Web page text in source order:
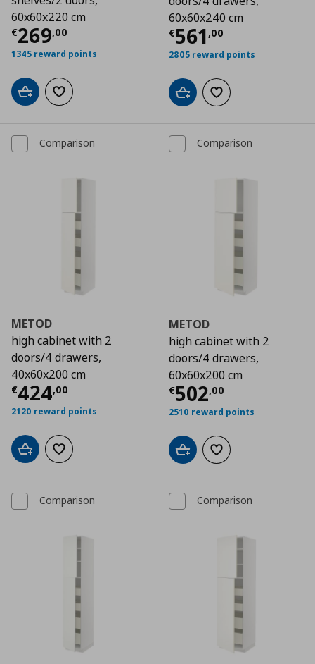
60x60x220 cm
€269,00
Τρέχουσα τιμή € 269,00
1345 reward points
Add to cartAdd to wishlist
60x60x240 cm
€561 ,00
Τρέχουσα
2805 reward points
Add to cartAdd to wishlist
Comparison
METOD
high cabinet with 2
doors/4 drawers,
40x60x200 cm
€424,00
Τρέχουσα τιμή € 424,00
2120 reward points
Add to cartAdd to wishlist
Comparison
METOD
high cabinet with 2
doors/4 drawers,
60x60x200 cm
€502,00
Τρέχουσα
2510 reward points
Add to cartAdd to wishlist
Comparison Comparison